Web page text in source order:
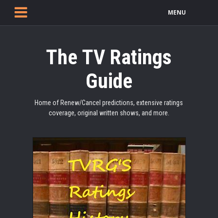
MENU
The TV Ratings
Guide
Home of Renew/Cancel predictions, extensive ratings
coverage, original written shows, and more.